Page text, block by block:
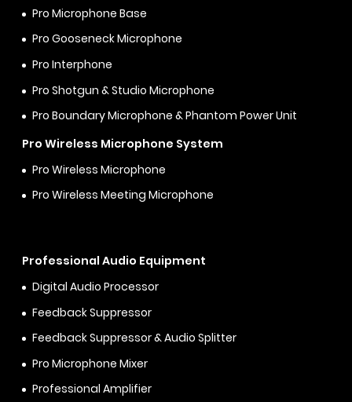
Pro Microphone Base
Pro Gooseneck Microphone
Pro Interphone
Pro Shotgun & Studio Microphone
Pro Boundary Microphone & Phantom Power Unit
Pro Wireless Microphone System
Pro Wireless Microphone
Pro Wireless Meeting Microphone
Professional Audio Equipment
Digital Audio Processor
Feedback Suppressor
Feedback Suppressor & Audio Splitter
Pro Microphone Mixer
Professional Amplifier